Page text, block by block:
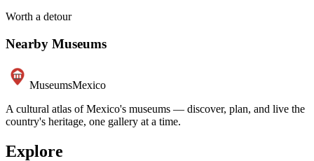
Worth a detour
Nearby Museums
MuseumsMexico
A cultural atlas of Mexico's museums — discover, plan, and live the
country's heritage, one gallery at a time.
Explore